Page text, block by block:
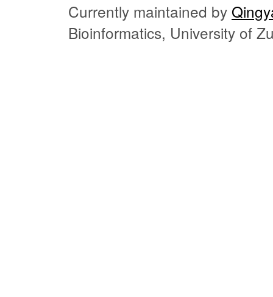
Currently maintained by
Bioinformatics, University of